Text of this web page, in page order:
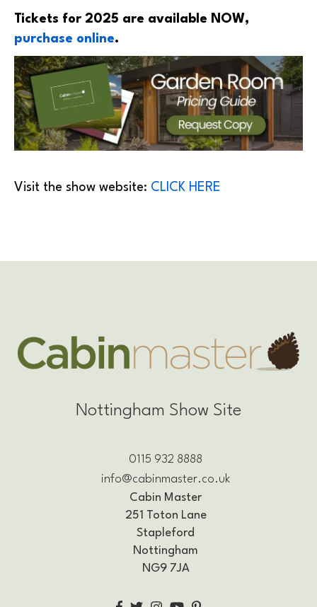
Tickets for 2025 are available NOW,
purchase online.
Visit the show website: CLICK HERE
Nottingham Show Site
0115 932 8888
info@cabinmaster.co.uk
Cabin Master
251 Toton Lane
Stapleford
Nottingham
NG9 7JA